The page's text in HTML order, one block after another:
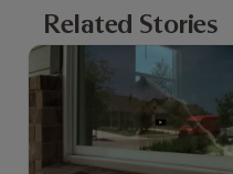
Related Stories